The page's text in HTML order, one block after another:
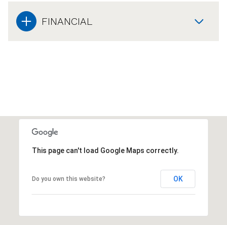
FINANCIAL
This page can't load Google Maps correctly.
Do you own this website? OK